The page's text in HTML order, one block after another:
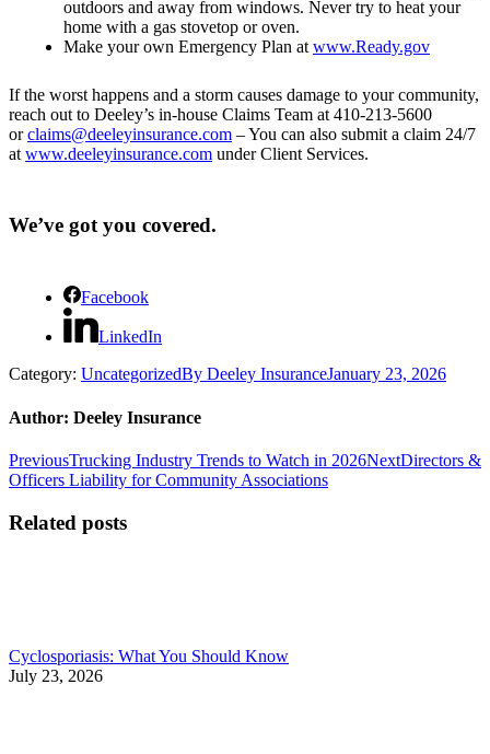
outdoors and away from windows. Never try to heat your
home with a gas stovetop or oven.
Make your own Emergency Plan at www.Ready.gov
If the worst happens and a storm causes damage to your community,
reach out to Deeley’s in-house Claims Team at 410-213-5600
orclaims@deeleyinsurance.com – You can also submit a claim 24/7
at www.deeleyinsurance.com under Client Services.
We’ve got you covered.
Facebook
LinkedIn
Category: UncategorizedBy Deeley InsuranceJanuary 23, 2026
Author: Deeley Insurance
Post
navigation
PreviousPrevious
post:
Trucking Industry Trends to Watch in 2026NextNext
Directors &
Officers Liability for Community Associations
Related posts
Cyclosporiasis: What You Should Know
July 23, 2026